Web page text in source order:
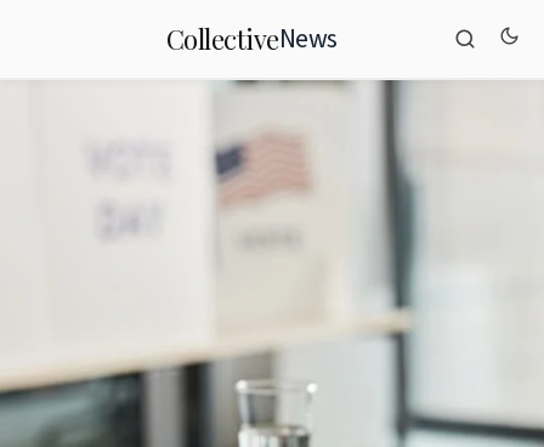
CollectiveNews